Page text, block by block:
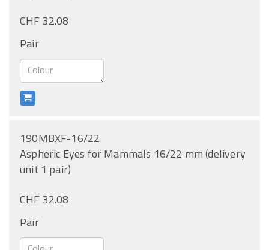
CHF 32.08
Pair
190MBXF-16/22
Aspheric Eyes for Mammals 16/22 mm (delivery
unit 1 pair)
CHF 32.08
Pair